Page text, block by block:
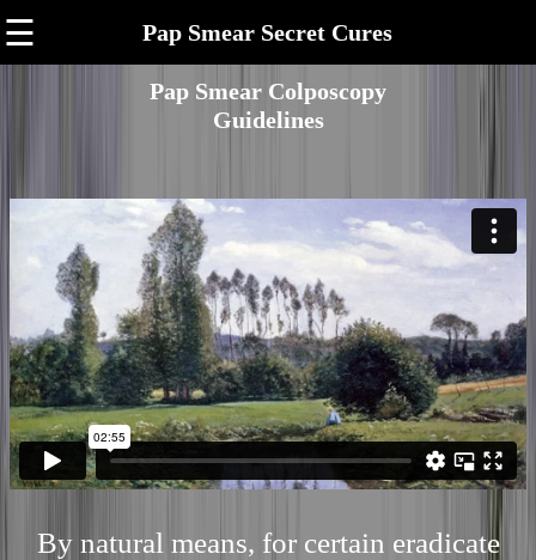
☰ Pap Smear Secret Cures
Pap Smear Colposcopy
Guidelines
By natural means, for certain eradicate